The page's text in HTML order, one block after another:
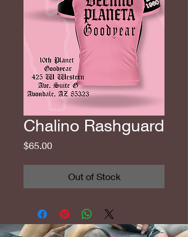
Chalino Rashguard
$65.00Price
Out of Stock